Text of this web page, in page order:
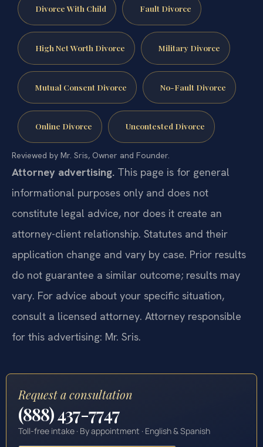
Divorce With Child Fault Divorce
High Net Worth Divorce Military Divorce
Mutual Consent Divorce No-Fault Divorce
Online Divorce Uncontested Divorce
Reviewed by Mr. Sris, Owner and Founder.
Attorney advertising. This page is for general
informational purposes only and does not
constitute legal advice, nor does it create an
attorney-client relationship. Statutes and their
application change and vary by case. Prior results
do not guarantee a similar outcome; results may
vary. For advice about your specific situation,
consult a licensed attorney. Attorney responsible
for this advertising: Mr. Sris.
Request a consultation
(888) 437-7747
Toll-free intake · By appointment · English & Spanish